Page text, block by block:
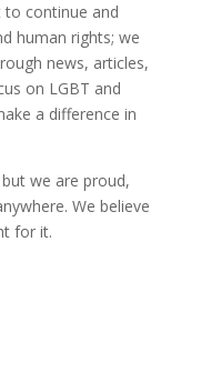
to continue and
human rights; we
news, articles,
on LGBT and
a difference in
we are proud,
We believe
for it.